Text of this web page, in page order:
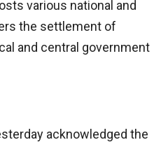
various national and
the settlement of
and central government
acknowledged the